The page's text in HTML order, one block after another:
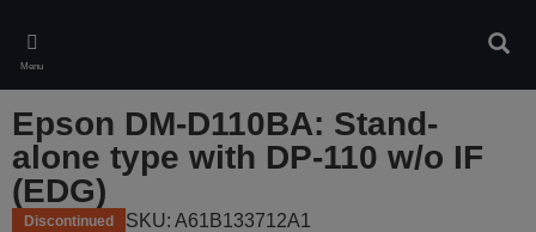
main
content
Menu
Epson DM-D110BA: Stand-
alone type with DP-110 w/o IF
(EDG)
Discontinued SKU: A61B133712A1